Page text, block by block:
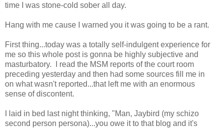
time I was stone-cold sober all day.
Hang with me cause I warned you it was going to be a rant.
First thing...today was a totally self-indulgent experience for
me so this whole post is gonna be highly subjective and
masturbatory. I read the MSM reports of the court room
preceding yesterday and then had some sources fill me in
on what wasn't reported...that left me with an enormous
sense of discontent.
I laid in bed last night thinking, "Man, Jaybird (my schizo
second person persona)...you owe it to that blog and it's